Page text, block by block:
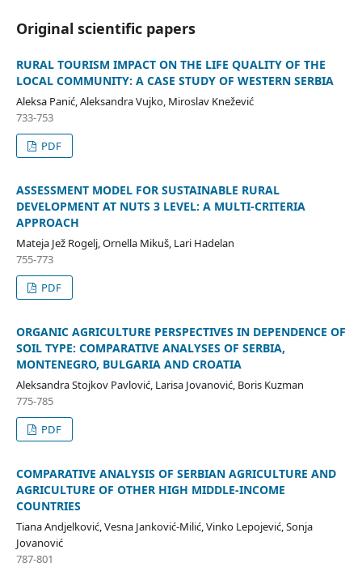
Original scientific papers
RURAL TOURISM IMPACT ON THE LIFE QUALITY OF THE
LOCAL COMMUNITY: A CASE STUDY OF WESTERN SERBIA
Aleksa Panić, Aleksandra Vujko, Miroslav Knežević
733-753
PDF
ASSESSMENT MODEL FOR SUSTAINABLE RURAL
DEVELOPMENT AT NUTS 3 LEVEL: A MULTI-CRITERIA
APPROACH
Mateja Jež Rogelj, Ornella Mikuš, Lari Hadelan
755-773
PDF
ORGANIC AGRICULTURE PERSPECTIVES IN DEPENDENCE OF
SOIL TYPE: COMPARATIVE ANALYSES OF SERBIA,
MONTENEGRO, BULGARIA AND CROATIA
Aleksandra Stojkov Pavlović, Larisa Jovanović, Boris Kuzman
775-785
PDF
COMPARATIVE ANALYSIS OF SERBIAN AGRICULTURE AND
AGRICULTURE OF OTHER HIGH MIDDLE-INCOME
COUNTRIES
Tiana Andjelković, Vesna Janković-Milić, Vinko Lepojević, Sonja
Jovanović
787-801